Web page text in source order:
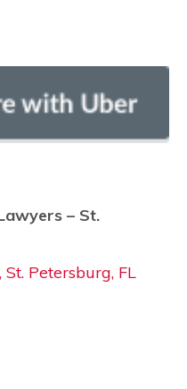
– St.
Petersburg, FL